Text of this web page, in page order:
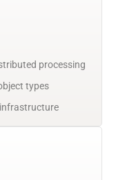
processing
types